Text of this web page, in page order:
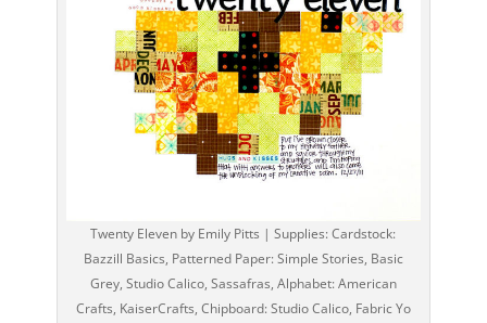
Twenty Eleven by Emily Pitts | Supplies: Cardstock:
Bazzill Basics, Patterned Paper: Simple Stories, Basic
Grey, Studio Calico, Sassafras, Alphabet: American
Crafts, KaiserCrafts, Chipboard: Studio Calico, Fabric Yo